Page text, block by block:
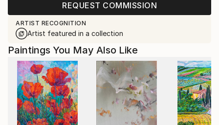
REQUEST COMMISSION
ARTIST RECOGNITION
Artist featured in a collection
Paintings You May Also Like